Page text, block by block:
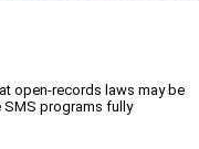
open-records laws may be
SMS programs fully